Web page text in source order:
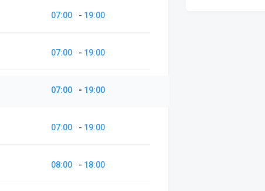
07:00 - 19:00
07:00 - 19:00
07:00 - 19:00
07:00 - 19:00
08:00 - 18:00